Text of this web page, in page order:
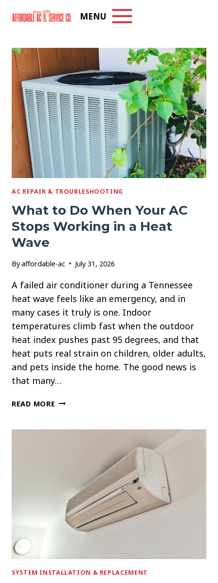
MENU
AC REPAIR & TROUBLESHOOTING
What to Do When Your AC
Stops Working in a Heat
Wave
Byaffordable-ac July 31, 2026
A failed air conditioner during a Tennessee
heat wave feels like an emergency, and in
many cases it truly is one. Indoor
temperatures climb fast when the outdoor
heat index pushes past 95 degrees, and that
heat puts real strain on children, older adults,
and pets inside the home. The good news is
that many…
READ MORE WHAT
WORKING
HEAT
WAVE
SYSTEM INSTALLATION & REPLACEMENT